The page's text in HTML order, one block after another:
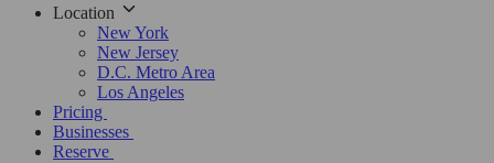
Location
New York
New Jersey
D.C. Metro Area
Los Angeles
Pricing
Businesses
Reserve